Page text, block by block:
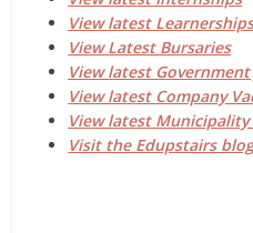
View latest
View Latest Bursaries
View latest
View latest Company
View latest Municipality
Visit the Edupstairs